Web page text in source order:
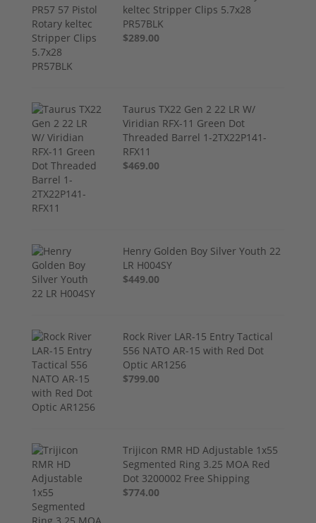
keltec Stripper Clips 5.7x28
PR57BLK
$289.00
Taurus TX22 Gen 2 22 LR W/
Viridian RFX-11 Green Dot
Threaded Barrel 1-2TX22P141-
RFX11
$469.00
Henry Golden Boy Silver Youth 22
LR H004SY
$449.00
Rock River LAR-15 Entry Tactical
556 NATO AR-15 with Red Dot
Optic AR1256
$799.00
Trijicon RMR HD Adjustable 1x55
Segmented Ring 3.25 MOA Red
Dot 3200002 Free Shipping
$774.00